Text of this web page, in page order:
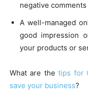
negative
A well-managed
good impression
your products or
What are thetips for
save your business?